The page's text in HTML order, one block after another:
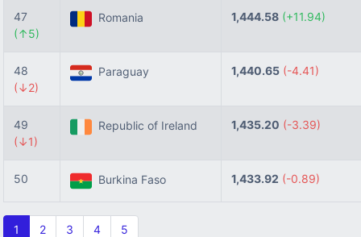
47
(↑5)
Romania 1,444.58 (+11.94)
48
(↓2)
Paraguay 1,440.65 (-4.41)
49
(↓1)
Republic of Ireland 1,435.20 (-3.39)
50 Burkina Faso 1,433.92 (-0.89)
1 2 3 4 5